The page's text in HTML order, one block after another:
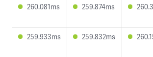
260.081ms 259.874ms
259.933ms 259.832ms